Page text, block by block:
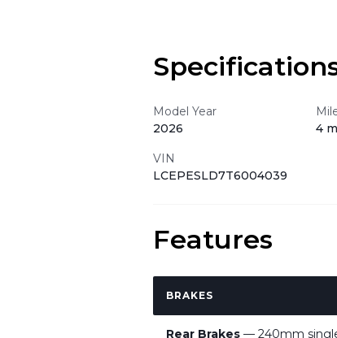
Model Year
2026
4
VIN
LCEPESLD7T6004039
Features
BRAKES
Rear Brakes — 240mm